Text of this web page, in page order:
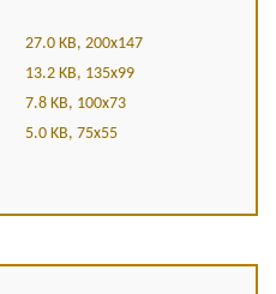
27.0 KB, 200x147
13.2 KB, 135x99
7.8 KB, 100x73
5.0 KB, 75x55